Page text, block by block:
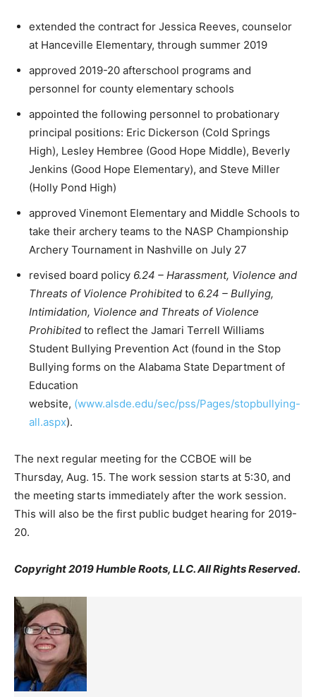
extended the contract for Jessica Reeves, counselor
at Hanceville Elementary, through summer 2019
approved 2019-20 afterschool programs and
personnel for county elementary schools
appointed the following personnel to probationary
principal positions: Eric Dickerson (Cold Springs
High), Lesley Hembree (Good Hope Middle), Beverly
Jenkins (Good Hope Elementary), and Steve Miller
(Holly Pond High)
approved Vinemont Elementary and Middle Schools to
take their archery teams to the NASP Championship
Archery Tournament in Nashville on July 27
revised board policy 6.24 – Harassment, Violence and
Threats of Violence Prohibited to 6.24 – Bullying,
Intimidation, Violence and Threats of Violence
Prohibited to reflect the Jamari Terrell Williams
Student Bullying Prevention Act (found in the Stop
Bullying forms on the Alabama State Department of
Education
website, (www.alsde.edu/sec/pss/Pages/stopbullying-
all.aspx).
The next regular meeting for the CCBOE will be
Thursday, Aug. 15. The work session starts at 5:30, and
the meeting starts immediately after the work session.
This will also be the first public budget hearing for 2019-
20.
Copyright 2019 Humble Roots, LLC. All Rights Reserved.